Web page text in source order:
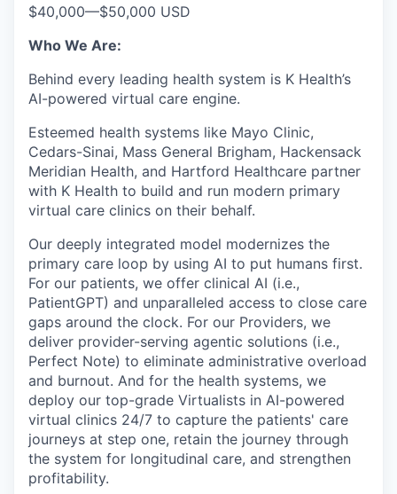
$40,000—$50,000 USD
Who We Are:
Behind every leading health system is K Health’s
AI-powered virtual care engine.
Esteemed health systems like Mayo Clinic,
Cedars-Sinai, Mass General Brigham, Hackensack
Meridian Health, and Hartford Healthcare partner
with K Health to build and run modern primary
virtual care clinics on their behalf.
Our deeply integrated model modernizes the
primary care loop by using AI to put humans first.
For our patients, we offer clinical AI (i.e.,
PatientGPT) and unparalleled access to close care
gaps around the clock. For our Providers, we
deliver provider-serving agentic solutions (i.e.,
Perfect Note) to eliminate administrative overload
and burnout. And for the health systems, we
deploy our top-grade Virtualists in AI-powered
virtual clinics 24/7 to capture the patients' care
journeys at step one, retain the journey through
the system for longitudinal care, and strengthen
profitability.